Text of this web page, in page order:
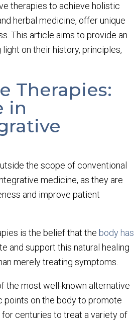
therapies to achieve holistic
herbal medicine, offer unique
This article aims to provide an
on their history, principles,
Therapies:
in
the scope of conventional
medicine, as they are
and improve patient
is the belief that the body has
and support this natural healing
merely treating symptoms.
the most well-known alternative
points on the body to promote
centuries to treat a variety of